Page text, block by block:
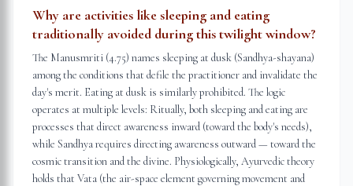
Why are activities like sleeping and eating
traditionally avoided during this twilight window?
The Manusmriti (4.75) names sleeping at dusk (Sandhya-shayana)
among the conditions that defile the practitioner and invalidate the
day's merit. Eating at dusk is similarly prohibited. The logic
operates at multiple levels: Ritually, both sleeping and eating are
processes that direct awareness inward (toward the body's needs),
while Sandhya requires directing awareness outward — toward the
cosmic transition and the divine. Physiologically, Ayurvedic theory
holds that Vata (the air-space element governing movement and